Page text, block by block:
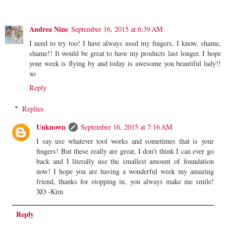
Andrea Nine September 16, 2015 at 6:39 AM
I need to try too! I have always used my fingers, I know, shame,
shame!! It would be great to have my products last longer. I hope
your week is flying by and today is awesome you beautiful lady!!
xo
Reply
Replies
Unknown
September 16, 2015 at 7:16 AM
I say use whatever tool works and sometimes that is your
fingers! But these really are great, I don't think I can ever go
back and I literally use the smallest amount of foundation
now! I hope you are having a wonderful week my amazing
friend, thanks for stopping in, you always make me smile!
XO -Kim
Reply